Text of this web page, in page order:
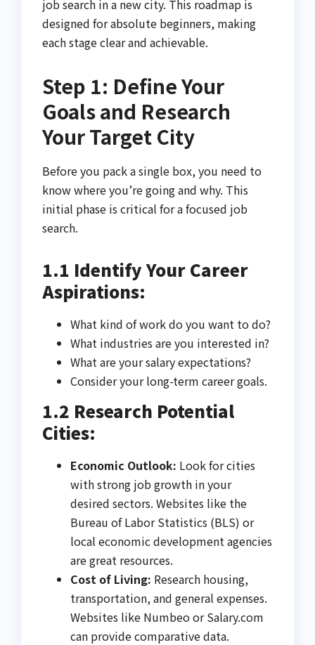
job search in a new city. This roadmap is
designed for absolute beginners, making
each stage clear and achievable.
Step 1: Define Your
Goals and Research
Your Target City
Before you pack a single box, you need to
know where you’re going and why. This
initial phase is critical for a focused job
search.
1.1 Identify Your Career
Aspirations:
What kind of work do you want to do?
What industries are you interested in?
What are your salary expectations?
Consider your long-term career goals.
1.2 Research Potential
Cities:
Economic Outlook: Look for cities
with strong job growth in your
desired sectors. Websites like the
Bureau of Labor Statistics (BLS) or
local economic development agencies
are great resources.
Cost of Living: Research housing,
transportation, and general expenses.
Websites like Numbeo or Salary.com
can provide comparative data.